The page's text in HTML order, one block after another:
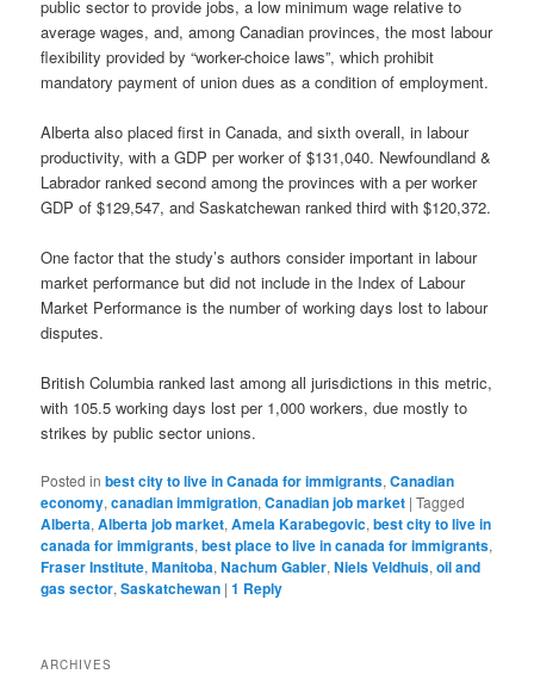
public sector to provide jobs, a low minimum wage relative to
average wages, and, among Canadian provinces, the most labour
flexibility provided by “worker-choice laws”, which prohibit
mandatory payment of union dues as a condition of employment.
Alberta also placed first in Canada, and sixth overall, in labour
productivity, with a GDP per worker of $131,040. Newfoundland &
Labrador ranked second among the provinces with a per worker
GDP of $129,547, and Saskatchewan ranked third with $120,372.
One factor that the study’s authors consider important in labour
market performance but did not include in the Index of Labour
Market Performance is the number of working days lost to labour
disputes.
British Columbia ranked last among all jurisdictions in this metric,
with 105.5 working days lost per 1,000 workers, due mostly to
strikes by public sector unions.
Posted in best city to live in Canada for immigrants,Canadian
economy,canadian immigration,Canadian job market |Tagged
Alberta,Alberta job market,Amela Karabegovic,best city to live in
canada for immigrants,best place to live in canada for immigrants,
Fraser Institute,Manitoba,Nachum Gabler,Niels Veldhuis,oil and
gas sector,Saskatchewan |1 Reply
ARCHIVES